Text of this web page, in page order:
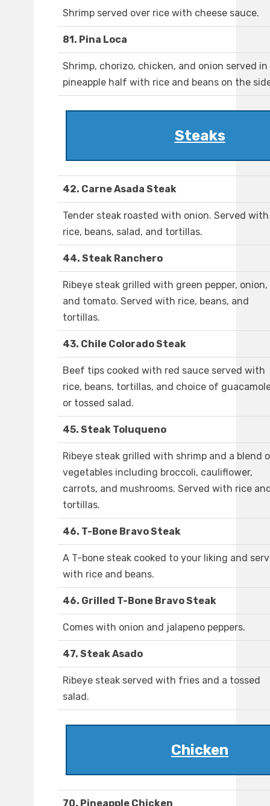
Shrimp served over rice with cheese sauce.
81. Pina Loca
Shrimp, chorizo, chicken, and onion served in
pineapple half with rice and beans on the
Steaks
42. Carne Asada Steak
Tender steak roasted with onion. Served with
rice, beans, salad, and tortillas.
44. Steak Ranchero
Ribeye steak grilled with green pepper, onion,
and tomato. Served with rice, beans, and
tortillas.
43. Chile Colorado Steak
Beef tips cooked with red sauce served with
rice, beans, tortillas, and choice of
or tossed salad.
45. Steak Toluqueno
Ribeye steak grilled with shrimp and a blend
vegetables including broccoli, cauliflower,
carrots, and mushrooms. Served with rice
tortillas.
46. T-Bone Bravo Steak
A T-bone steak cooked to your liking and
with rice and beans.
46. Grilled T-Bone Bravo Steak
Comes with onion and jalapeno peppers.
47. Steak Asado
Ribeye steak served with fries and a tossed
salad.
Chicken
70. Pineapple Chicken